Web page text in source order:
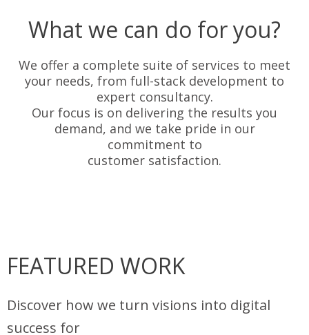
What we can do for you?
We offer a complete suite of services to meet
your needs, from full-stack development to
expert consultancy.
Our focus is on delivering the results you
demand, and we take pride in our
commitment to
customer satisfaction.
FEATURED WORK
Discover how we turn visions into digital
success for